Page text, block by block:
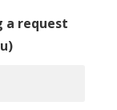
a request